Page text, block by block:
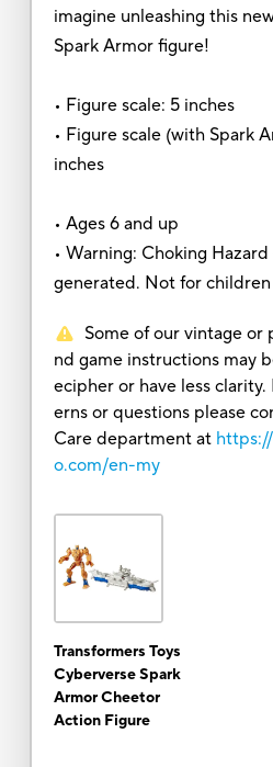
imagine unleashing this
Spark Armor figure!
• Figure scale: 5 inches
• Figure scale (with Spark
inches
• Ages 6 and up
• Warning: Choking
generated. Not for children
Some of our vintage or
nd game instructions may
ecipher or have less clarity.
erns or questions please
Care department at
o.com/en-my
Transformers Toys
Cyberverse Spark
Armor Cheetor
Action Figure